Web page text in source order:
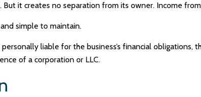
But it creates no separation from its owner. Income
simple to maintain.
liable for the business’s financial
of a corporation or LLC.